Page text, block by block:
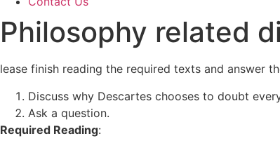
Philosophy related
lease finish reading the required texts and answer
Discuss why Descartes chooses to doubt
Ask a question.
Required Reading: